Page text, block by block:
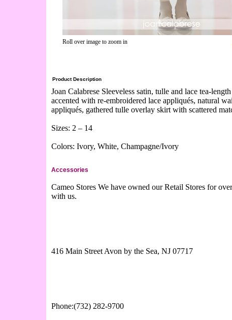
Roll over image to zoom in
Product Description
Joan Calabrese Sleeveless satin, tulle and lace tea-
accented with re-embroidered lace appliqués, natural
appliqués, gathered tulle overlay skirt with scattered
Sizes: 2 – 14
Colors: Ivory, White, Champagne/Ivory
Accessories
Cameo Stores We have owned our Retail Stores for
with us.
416 Main Street Avon by the Sea, NJ 07717
Phone:(732) 282-9700